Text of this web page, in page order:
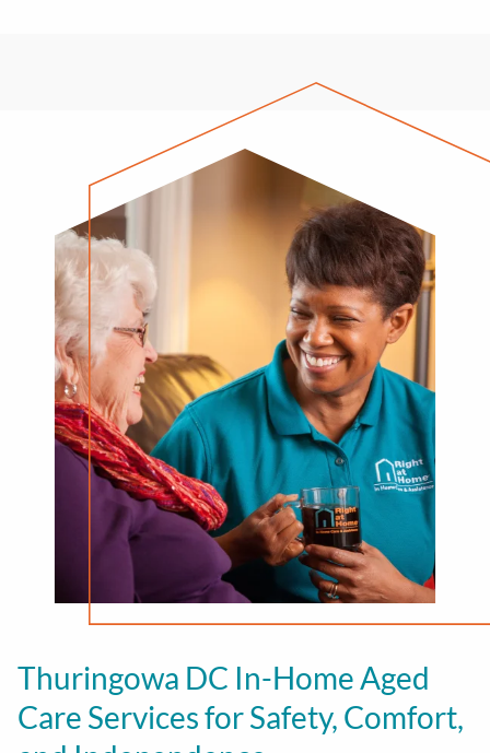
Thuringowa DC In-Home Aged
Care Services for Safety, Comfort,